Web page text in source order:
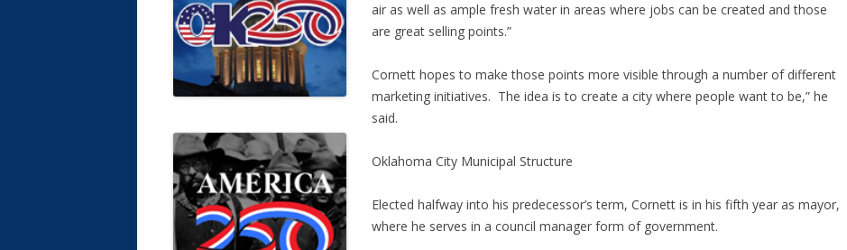
air as well as ample fresh water in areas where jobs can be created and those
are great selling points.”
Cornett hopes to make those points more visible through a number of different
marketing initiatives. The idea is to create a city where people want to be,” he
said.
Oklahoma City Municipal Structure
Elected halfway into his predecessor’s term, Cornett is in his fifth year as mayor,
where he serves in a council manager form of government.